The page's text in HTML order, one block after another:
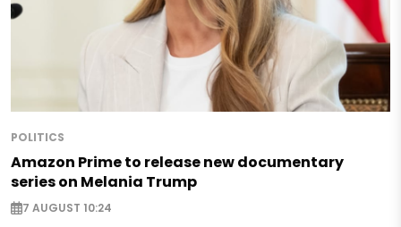
POLITICS
Amazon Prime to release new documentary
series on Melania Trump
7 AUGUST 10:24